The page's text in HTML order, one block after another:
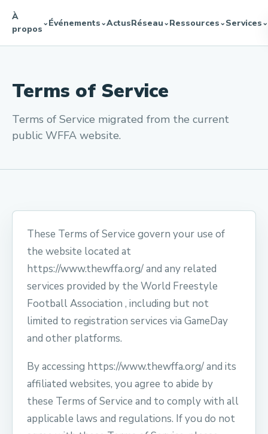
À
propos
⌄Événements⌄ActusRéseau⌄Ressources⌄Services⌄
Terms of Service
Terms of Service migrated from the current
public WFFA website.
These Terms of Service govern your use of
the website located at
https://www.thewffa.org/ and any related
services provided by the World Freestyle
Football Association , including but not
limited to registration services via GameDay
and other platforms.
By accessing https://www.thewffa.org/ and its
affiliated websites, you agree to abide by
these Terms of Service and to comply with all
applicable laws and regulations. If you do not